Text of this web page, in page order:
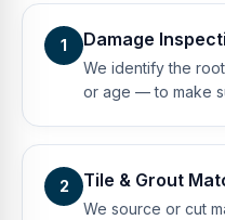
1 Damage
We identify the
or age — to make
2 Tile & Grout
We source or cut